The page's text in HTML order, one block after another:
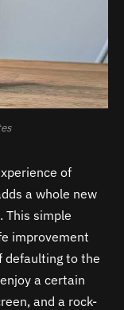
of
a whole new
This simple
improvement
defaulting to the
a certain
and a rock-